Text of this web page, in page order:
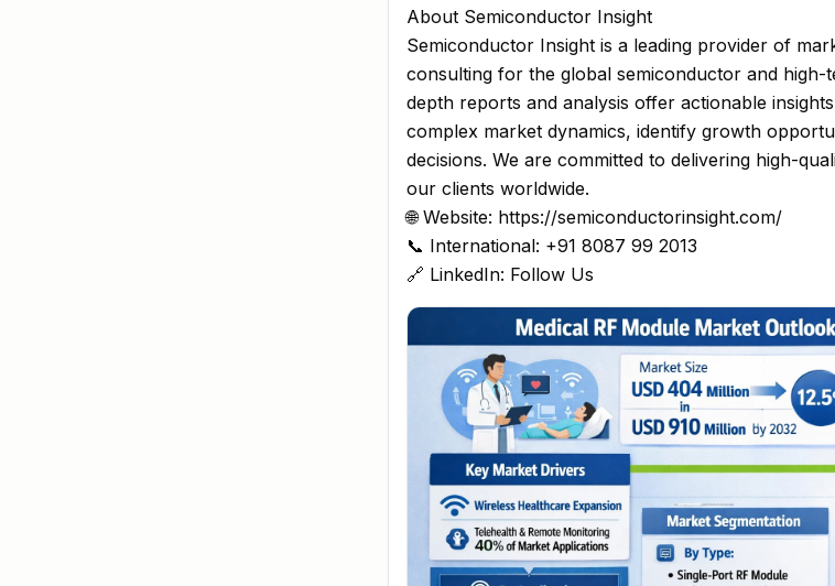
About Semiconductor Insight
Semiconductor Insight is a leading provider of
consulting for the global semiconductor and high-
depth reports and analysis offer actionable
complex market dynamics, identify growth
decisions. We are committed to delivering high-
our clients worldwide.
🌐 Website: https://semiconductorinsight.com/
📞 International: +91 8087 99 2013